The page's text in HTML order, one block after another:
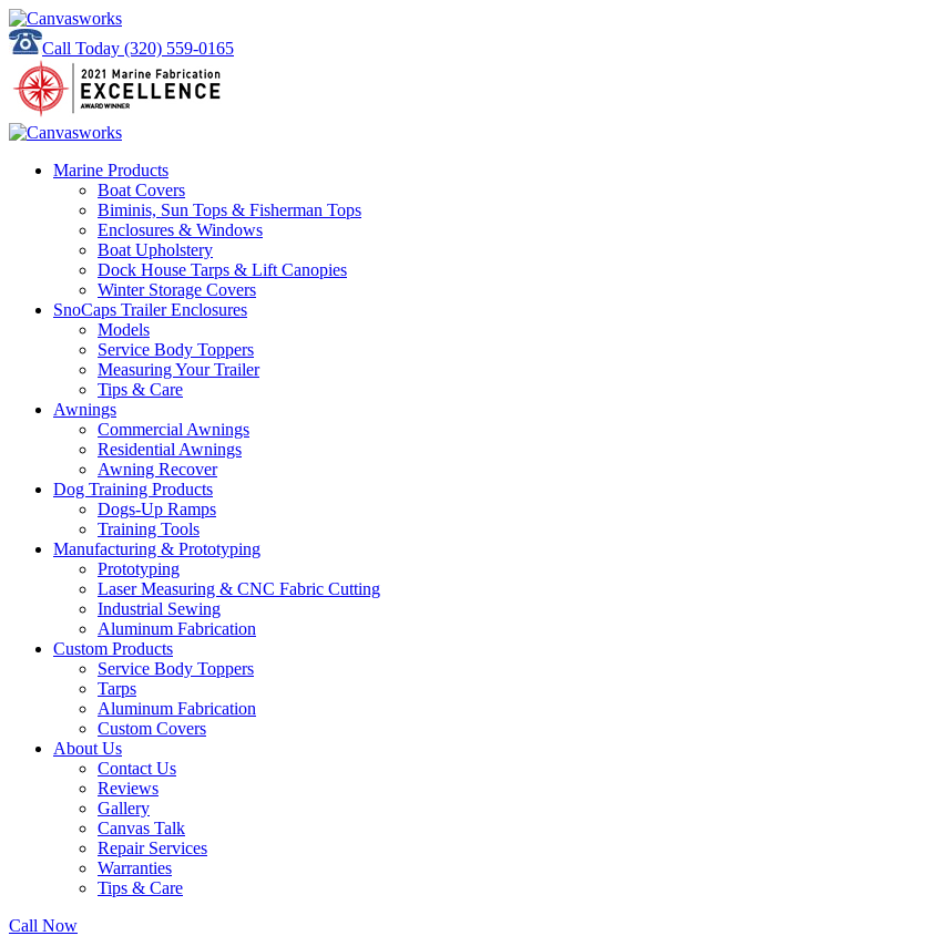
Call Today (320) 559-0165
Marine Products
Boat Covers
Biminis, Sun Tops & Fisherman Tops
Enclosures & Windows
Boat Upholstery
Dock House Tarps & Lift Canopies
Winter Storage Covers
SnoCaps Trailer Enclosures
Models
Service Body Toppers
Measuring Your Trailer
Tips & Care
Awnings
Commercial Awnings
Residential Awnings
Awning Recover
Dog Training Products
Dogs-Up Ramps
Training Tools
Manufacturing & Prototyping
Prototyping
Laser Measuring & CNC Fabric Cutting
Industrial Sewing
Aluminum Fabrication
Custom Products
Service Body Toppers
Tarps
Aluminum Fabrication
Custom Covers
About Us
Contact Us
Reviews
Gallery
Canvas Talk
Repair Services
Warranties
Tips & Care
Call Now